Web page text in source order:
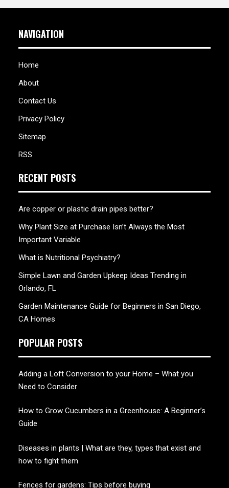
NAVIGATION
Home
About
Contact Us
Privacy Policy
Sitemap
RSS
RECENT POSTS
Are copper or plastic drain pipes better?
Why Plant Size at Purchase Isn’t Always the Most
Important Variable
What is Nutritional Psychiatry?
Simple Lawn and Garden Upkeep Ideas Trending in
Orlando, FL
Garden Maintenance Guide for Beginners in San Diego,
CA Homes
POPULAR POSTS
Adding a Loft Conversion to your Home – What you
Need to Consider
How to Grow Cucumbers in a Greenhouse: A Beginner’s
Guide
Diseases in plants | What are they, types that exist and
how to fight them
Fences for gardens: Tips before buying